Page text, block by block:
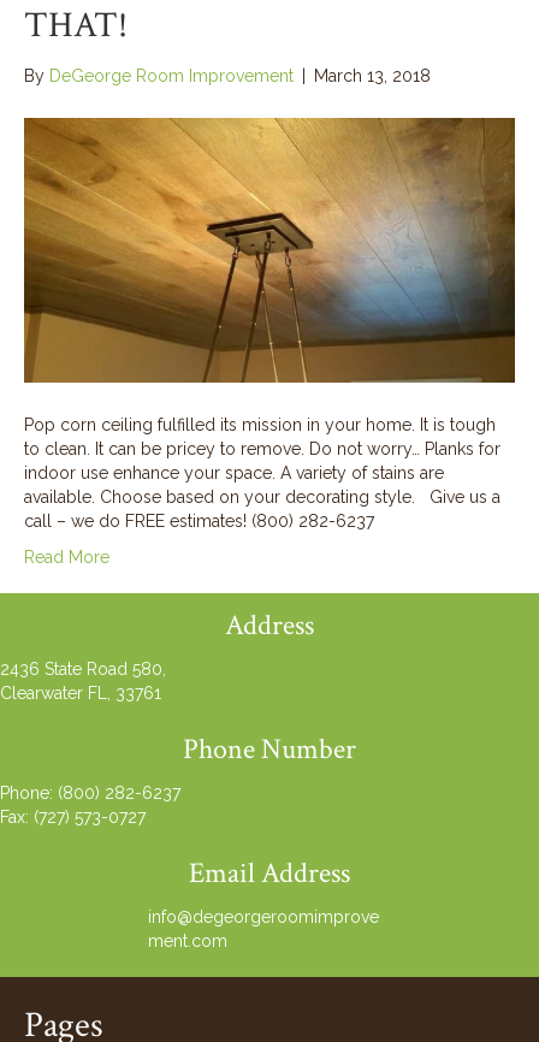
THAT!
By DeGeorge Room Improvement March 13, 2018
Pop corn ceiling fulfilled its mission in your home. It is tough
to clean. It can be pricey to remove. Do not worry… Planks for
indoor use enhance your space. A variety of stains are
available. Choose based on your decorating style. Give us a
call – we do FREE estimates! (800) 282-6237
Read More
Address
2436 State Road 580,
Clearwater FL, 33761
Phone Number
Phone: (800) 282-6237
Fax: (727) 573-0727
Email Address
info@degeorgeroomimprove
ment.com
Pages